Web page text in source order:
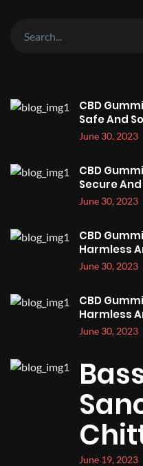
CBD
Safe And
June 30, 2023
CBD
Secure
June 30, 2023
CBD
Harmless
June 30, 2023
CBD
Harmless
June 30, 2023
June 19, 2023